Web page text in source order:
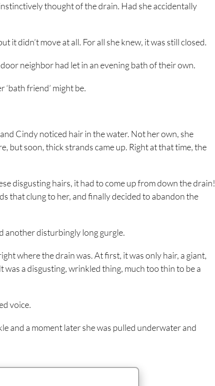
thought of the drain. Had she accidentally
didn’t move at all. For all she knew, it was still closed.
neighbor had let in an evening bath of their own.
friend’ might be.
Cindy noticed hair in the water. Not her own, she
but soon, thick strands came up. Right at that time, the
disgusting hairs, it had to come up from down the drain!
that clung to her, and finally decided to abandon the
another disturbingly long gurgle.
where the drain was. At first, it was only hair, a giant,
a disgusting, wrinkled thing, much too thin to be a
voice.
and a moment later she was pulled underwater and